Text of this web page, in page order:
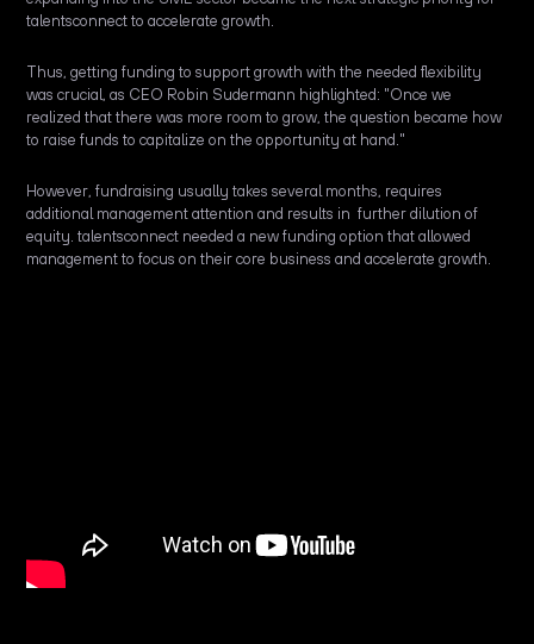
talentsconnect to accelerate growth.
Thus, getting funding to support growth with the needed flexibility
was crucial, as CEO Robin Sudermann highlighted: "Once we
realized that there was more room to grow, the question became how
to raise funds to capitalize on the opportunity at hand."
However, fundraising usually takes several months, requires
additional management attention and results in further dilution of
equity. talentsconnect needed a new funding option that allowed
management to focus on their core business and accelerate growth.